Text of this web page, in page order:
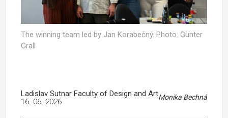
The winning team led by Jan Korabečný. Photo: Günter
Grall
Ladislav Sutnar Faculty of Design and ArtMonika Bechná
16. 06. 2026